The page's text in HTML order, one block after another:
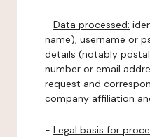
- Data processed:
name), username or
details (notably
number or email
request and
company affiliation
- Legal basis for